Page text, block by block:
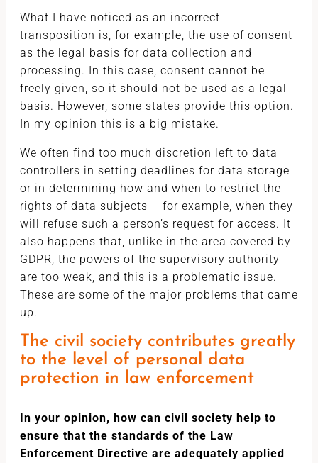
What I have noticed as an incorrect
transposition is, for example, the use of consent
as the legal basis for data collection and
processing. In this case, consent cannot be
freely given, so it should not be used as a legal
basis. However, some states provide this option.
In my opinion this is a big mistake.
We often find too much discretion left to data
controllers in setting deadlines for data storage
or in determining how and when to restrict the
rights of data subjects – for example, when they
will refuse such a person’s request for access. It
also happens that, unlike in the area covered by
GDPR, the powers of the supervisory authority
are too weak, and this is a problematic issue.
These are some of the major problems that came
up.
The civil society contributes greatly
to the level of personal data
protection in law enforcement
In your opinion, how can civil society help to
ensure that the standards of the Law
Enforcement Directive are adequately applied